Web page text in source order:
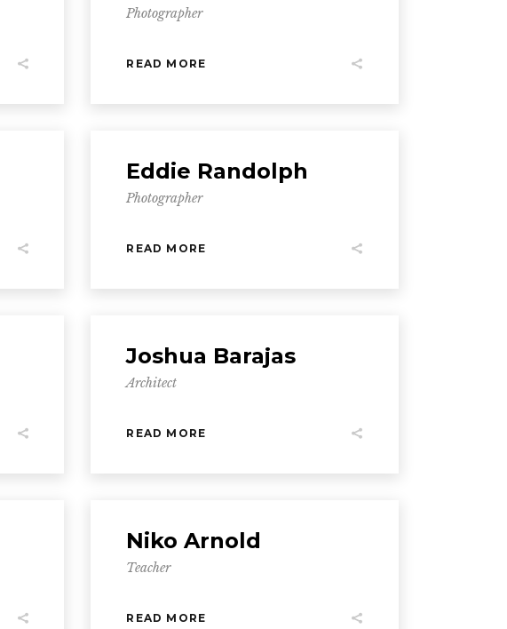
Photographer
READ MORE
Eddie Randolph
Photographer
READ MORE
Joshua Barajas
Architect
READ MORE
Niko Arnold
Teacher
READ MORE